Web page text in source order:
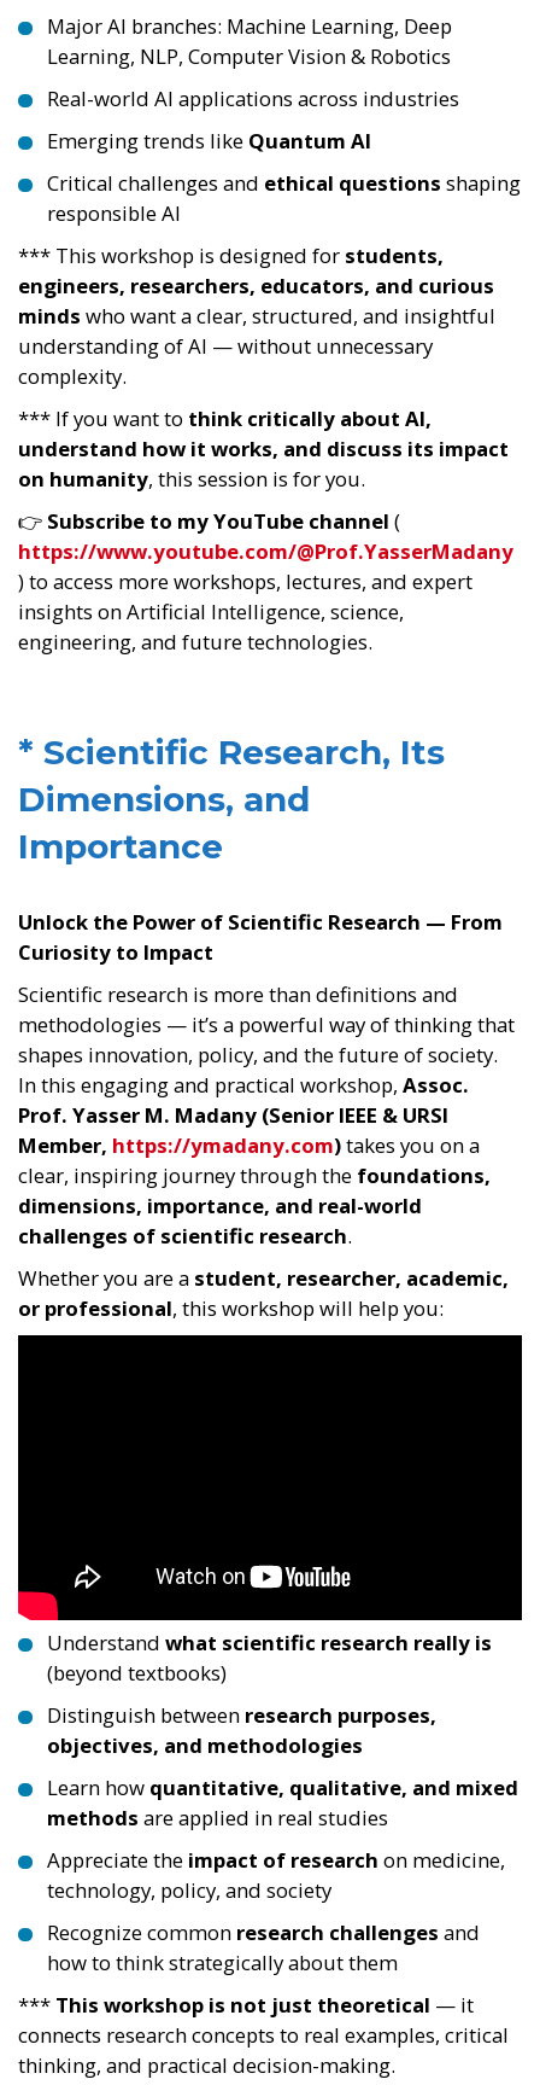
Major AI branches: Machine Learning, Deep
Learning, NLP, Computer Vision & Robotics
Real-world AI applications across industries
Emerging trends like Quantum AI
Critical challenges and ethical questions shaping
responsible AI
*** This workshop is designed for students,
engineers, researchers, educators, and curious
minds who want a clear, structured, and insightful
understanding of AI — without unnecessary
complexity.
*** If you want to think critically about AI,
understand how it works, and discuss its impact
on humanity, this session is for you.
👉 Subscribe to my YouTube channel (
https://www.youtube.com/@Prof.YasserMadany
) to access more workshops, lectures, and expert
insights on Artificial Intelligence, science,
engineering, and future technologies.
* Scientific Research, Its
Dimensions, and
Importance
Unlock the Power of Scientific Research — From
Curiosity to Impact
Scientific research is more than definitions and
methodologies — it’s a powerful way of thinking that
shapes innovation, policy, and the future of society.
In this engaging and practical workshop, Assoc.
Prof. Yasser M. Madany (Senior IEEE & URSI
Member, https://ymadany.com)takes you on a
clear, inspiring journey through the foundations,
dimensions, importance, and real-world
challenges of scientific research.
Whether you are a student, researcher, academic,
or professional, this workshop will help you:
Understand what scientific research really is
(beyond textbooks)
Distinguish between research purposes,
objectives, and methodologies
Learn how quantitative, qualitative, and mixed
methods are applied in real studies
Appreciate the impact of research on medicine,
technology, policy, and society
Recognize common research challenges and
how to think strategically about them
*** This workshop is not just theoretical — it
connects research concepts to real examples, critical
thinking, and practical decision-making.